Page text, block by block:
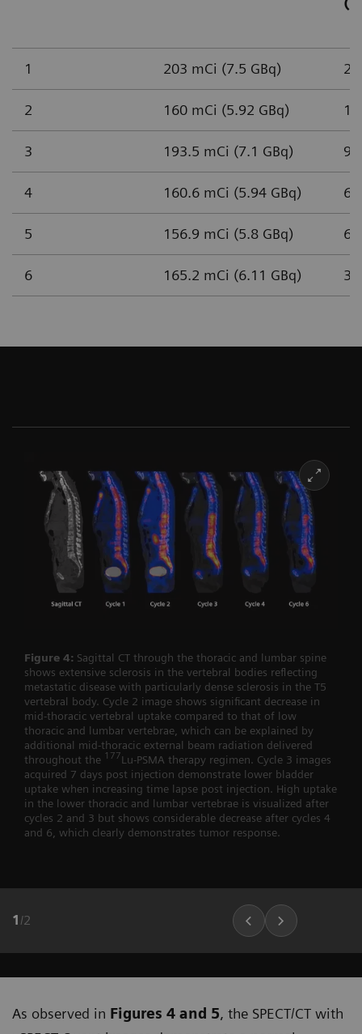
1 203 mCi (7.5 GBq)
2 160 mCi (5.92 GBq)
3 193.5 mCi (7.1 GBq)
4 160.6 mCi (5.94 GBq)
5 156.9 mCi (5.8 GBq)
6 165.2 mCi (6.11 GBq)
Figure 4: Sagittal CT through the thoracic and lumbar spine
shows extensive sclerosis in the vertebral bodies reflecting
metastatic disease with particularly dense sclerosis in the T5
vertebral body. Cycle 2 image shows significant decrease in
mid-thoracic vertebral uptake compared to that of low
thoracic and lumbar vertebrae, which can be explained by
additional mid-thoracic external beam radiation delivered
throughout the 177Lu-PSMA therapy regimen. Cycle 3 images
acquired 7 days post injection demonstrate lower bladder
uptake when increasing time lapse post injection. High uptake
in the lower thoracic and lumbar vertebrae is visualized after
cycles 2 and 3 but shows considerable decrease after cycles 4
and 6, which clearly demonstrates tumor response.
1 /2
As observed in Figures 4 and 5, the SPECT/CT with